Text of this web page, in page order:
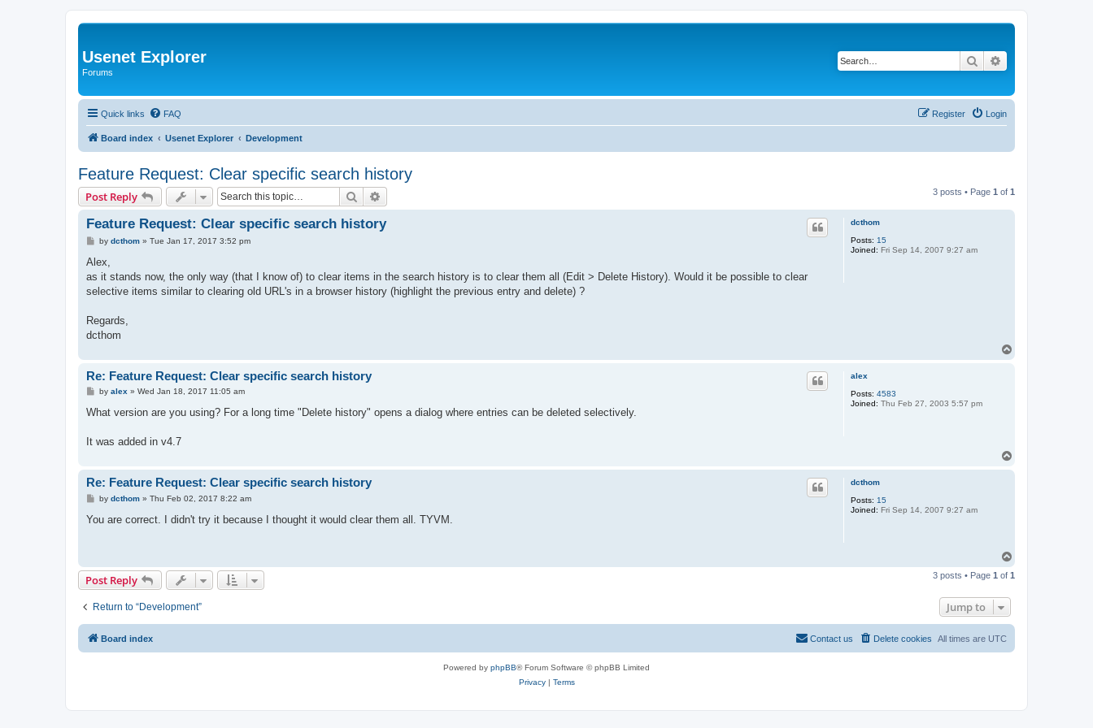
Usenet Explorer
Forums
Search
Quick links FAQ Login
Register
Board index Usenet Explorer Development
Feature Request: Clear specific search history
Post Reply Search 3 posts • Page 1 of 1
dcthom
Posts: 15
Joined: Fri Sep 14, 2007 9:27 am
Feature Request: Clear specific search history
P
s
by dcthom» Tue Jan 17, 2017 3:52 pm
Alex,
as it stands now, the only way (that I know of) to clear items in the search history is to clear them all (Edit > Delete History). Would it be possible to clear
selective items similar to clearing old URL's in a browser history (highlight the previous entry and delete) ?
Regards,
dcthom
alex
Posts: 4583
Joined: Thu Feb 27, 2003 5:57 pm
Re: Feature Request: Clear specific search history
P
s
by alex » Wed Jan 18, 2017 11:05 am
What version are you using? For a long time "Delete history" opens a dialog where entries can be deleted selectively.
It was added in v4.7
dcthom
Posts: 15
Joined: Fri Sep 14, 2007 9:27 am
Re: Feature Request: Clear specific search history
P
s
by dcthom» Thu Feb 02, 2017 8:22 am
You are correct. I didn't try it because I thought it would clear them all. TYVM.
p
Post Reply 3 posts • Page 1 of 1
Return to “Development” Jump to
Board index All times are UTC
Delete cookies
Contact us
Powered by phpBB® Forum Software © phpBB Limited
Privacy| Terms